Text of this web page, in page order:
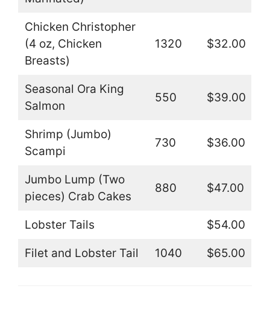
Chicken Christopher
(4 oz, Chicken
Breasts)
1320 $32.00
Seasonal Ora King
Salmon
550 $39.00
Shrimp (Jumbo)
Scampi
730 $36.00
Jumbo Lump (Two
pieces) Crab Cakes
880 $47.00
Lobster Tails $54.00
Filet and Lobster Tail 1040 $65.00